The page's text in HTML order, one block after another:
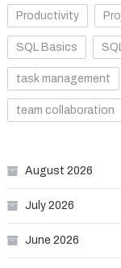
Productivity
SQL Basics
task management
team collaboration
August 2026
July 2026
June 2026